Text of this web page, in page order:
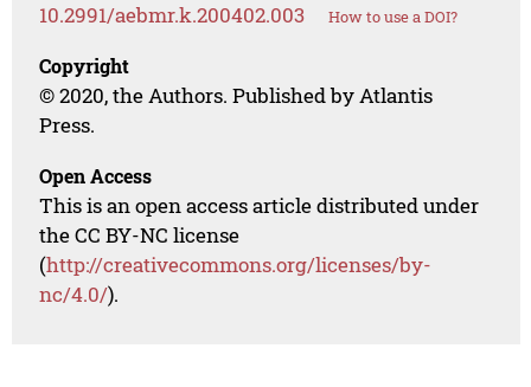
10.2991/aebmr.k.200402.003 How to use a DOI?
Copyright
© 2020, the Authors. Published by Atlantis
Press.
Open Access
This is an open access article distributed under
the CC BY-NC license
(http://creativecommons.org/licenses/by-
nc/4.0/).